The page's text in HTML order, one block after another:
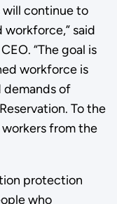
will continue to
said
“The goal is
workforce is
demands of
To the
from the
protection
who